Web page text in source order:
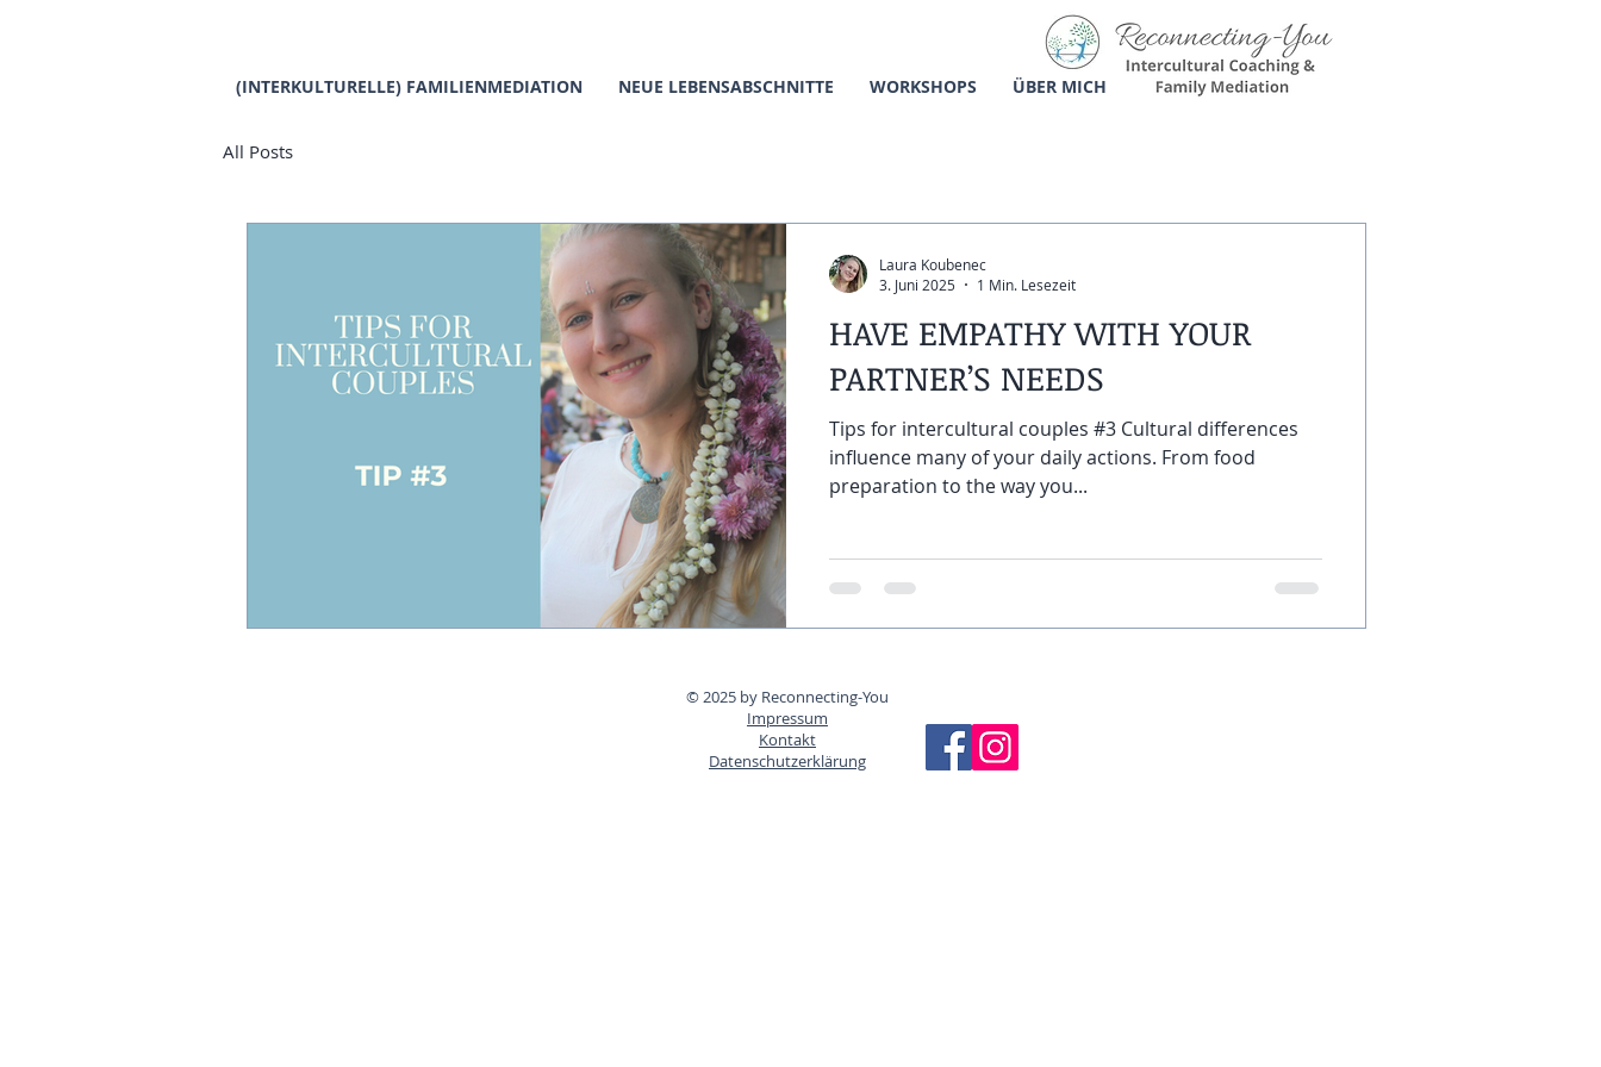
(INTERKULTURELLE) FAMILIENMEDIATION NEUE LEBENSABSCHNITTE WORKSHOPS ÜBER MICH
All Posts
HAVE EMPATHY WITH YOUR
PARTNER’S NEEDS
Tips for intercultural couples #3 Cultural differences
influence many of your daily actions. From food
preparation to the way you...
Laura Koubenec
3. Juni 2025
1 Min. Lesezeit
© 2025 by Reconnecting-You
Impressum
Kontakt
Datenschutzerklärung